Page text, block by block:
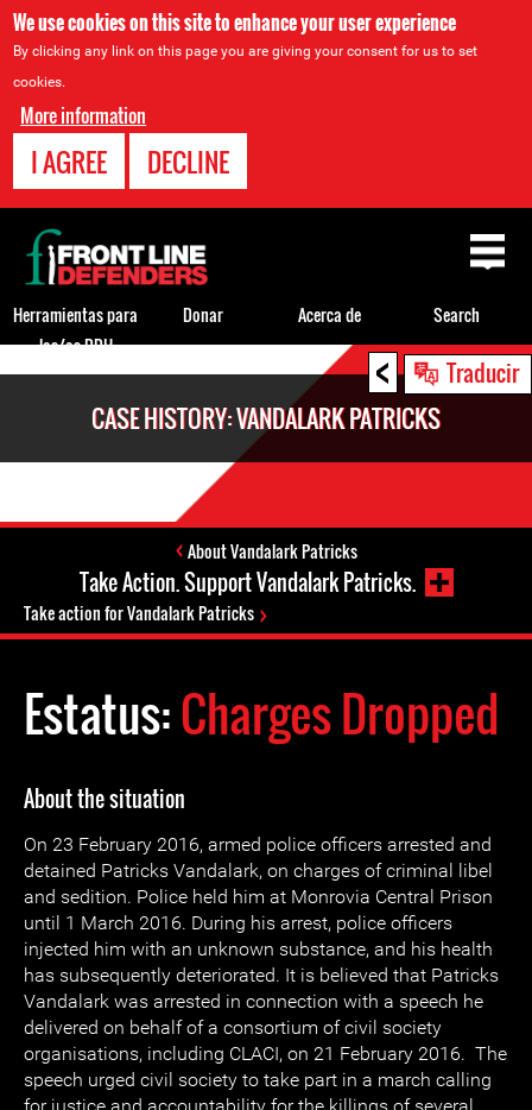
We use cookies on this site to enhance your user experience
By clicking any link on this page you are giving your consent for us to set
cookies.
More information
I AGREE DECLINE
< Traducir
CASE HISTORY: VANDALARK PATRICKS
About Vandalark Patricks
Take Action. Support Vandalark Patricks.
Take action for Vandalark Patricks
Estatus:Charges Dropped
About the situation
On 23 February 2016, armed police officers arrested and
detained Patricks Vandalark, on charges of criminal libel
and sedition. Police held him at Monrovia Central Prison
until 1 March 2016. During his arrest, police officers
injected him with an unknown substance, and his health
has subsequently deteriorated. It is believed that Patricks
Vandalark was arrested in connection with a speech he
delivered on behalf of a consortium of civil society
organisations, including CLACI, on 21 February 2016. The
speech urged civil society to take part in a march calling
Back
to
top
Herramientas para
los/as DDH
Donar Acerca de Search